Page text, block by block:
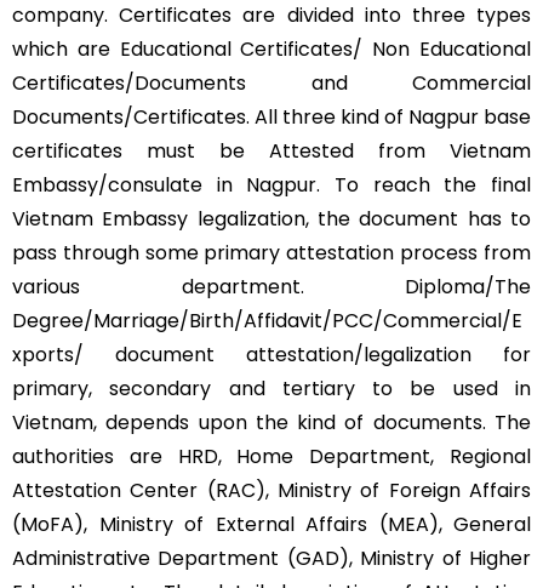
company. Certificates are divided into three types
which are Educational Certificates/ Non Educational
Certificates/Documents and Commercial
Documents/Certificates. All three kind of Nagpur base
certificates must be Attested from Vietnam
Embassy/consulate in Nagpur. To reach the final
Vietnam Embassy legalization, the document has to
pass through some primary attestation process from
various department. Diploma/The
Degree/Marriage/Birth/Affidavit/PCC/Commercial/E
xports/ document attestation/legalization for
primary, secondary and tertiary to be used in
Vietnam, depends upon the kind of documents. The
authorities are HRD, Home Department, Regional
Attestation Center (RAC), Ministry of Foreign Affairs
(MoFA), Ministry of External Affairs (MEA), General
Administrative Department (GAD), Ministry of Higher